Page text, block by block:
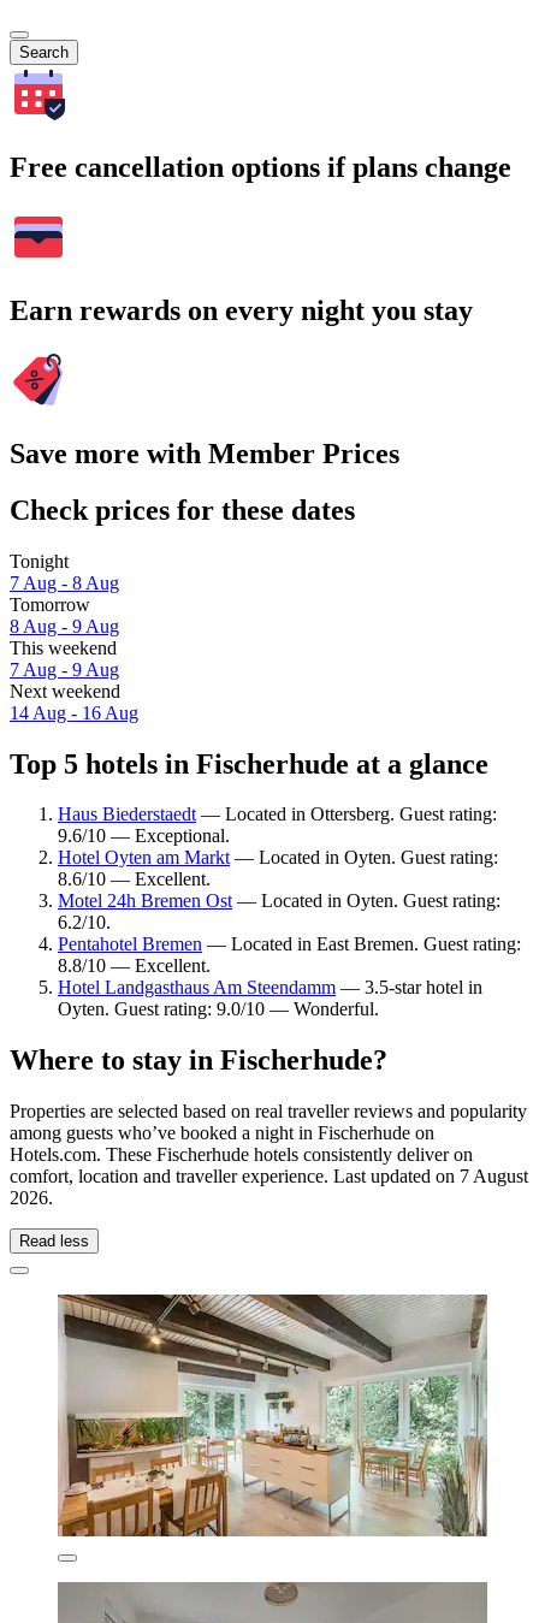
Search
Free cancellation options if plans change
Earn rewards on every night you stay
Save more with Member Prices
Check prices for these dates
Tonight
7 Aug - 8 Aug
Tomorrow
8 Aug - 9 Aug
This weekend
7 Aug - 9 Aug
Next weekend
14 Aug - 16 Aug
Top 5 hotels in Fischerhude at a glance
Haus Biederstaedt— Located in Ottersberg. Guest rating:
9.6/10 — Exceptional.
Hotel Oyten am Markt— Located in Oyten. Guest rating:
8.6/10 — Excellent.
Motel 24h Bremen Ost— Located in Oyten. Guest rating:
6.2/10.
Pentahotel Bremen — Located in East Bremen. Guest rating:
8.8/10 — Excellent.
Hotel Landgasthaus Am Steendamm — 3.5-star hotel in
Oyten. Guest rating: 9.0/10 — Wonderful.
Where to stay in Fischerhude?
Properties are selected based on real traveller reviews and popularity
among guests who’ve booked a night in Fischerhude on
Hotels.com. These Fischerhude hotels consistently deliver on
comfort, location and traveller experience. Last updated on 7 August
2026.
Read less